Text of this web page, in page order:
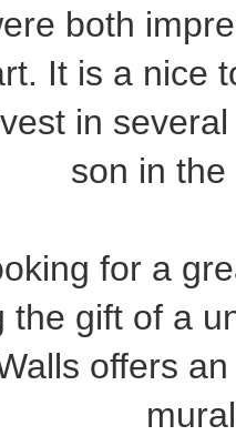
both
It is a nice
in
son in
for a
the gift of a
offers